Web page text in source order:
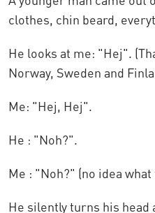
clothes, chin beard,
He looks at me: "Hej".
Norway, Sweden and
Me: "Hej, Hej".
He : "Noh?".
Me : "Noh?" (no idea
He silently turns his head